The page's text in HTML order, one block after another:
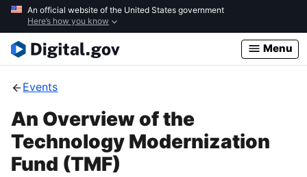
Skip
main
content
An official website of the United States government
Here’s how you know
Menu
Events
An Overview of the
Technology Modernization
Fund (TMF)